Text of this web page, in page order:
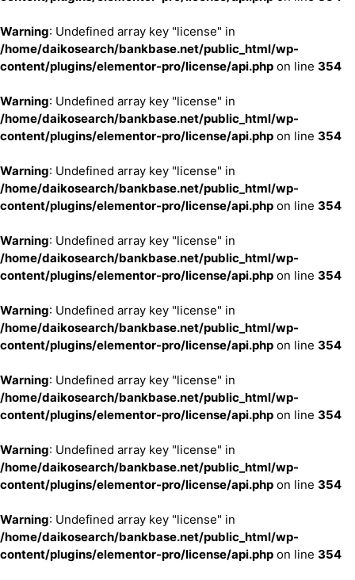
Warning: Undefined array key "license" in
/home/daikosearch/bankbase.net/public_html/wp-
content/plugins/elementor-pro/license/api.php on line 354
Warning: Undefined array key "license" in
/home/daikosearch/bankbase.net/public_html/wp-
content/plugins/elementor-pro/license/api.php on line 354
Warning: Undefined array key "license" in
/home/daikosearch/bankbase.net/public_html/wp-
content/plugins/elementor-pro/license/api.php on line 354
Warning: Undefined array key "license" in
/home/daikosearch/bankbase.net/public_html/wp-
content/plugins/elementor-pro/license/api.php on line 354
Warning: Undefined array key "license" in
/home/daikosearch/bankbase.net/public_html/wp-
content/plugins/elementor-pro/license/api.php on line 354
Warning: Undefined array key "license" in
/home/daikosearch/bankbase.net/public_html/wp-
content/plugins/elementor-pro/license/api.php on line 354
Warning: Undefined array key "license" in
/home/daikosearch/bankbase.net/public_html/wp-
content/plugins/elementor-pro/license/api.php on line 354
Warning: Undefined array key "license" in
/home/daikosearch/bankbase.net/public_html/wp-
content/plugins/elementor-pro/license/api.php on line 354